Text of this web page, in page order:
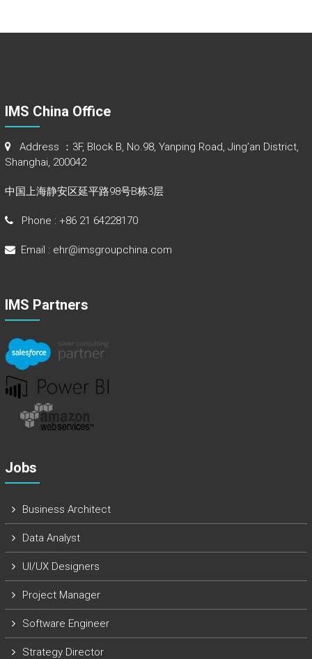
IMS China Office
Address ：3F, Block B, No.98, Yanping Road, Jing’an District,
Shanghai, 200042
中国上海静安区延平路98号B栋3层
Phone : +86 21 64228170
Email : ehr@imsgroupchina.com
IMS Partners
Jobs
Business Architect
Data Analyst
UI/UX Designers
Project Manager
Software Engineer
Strategy Director